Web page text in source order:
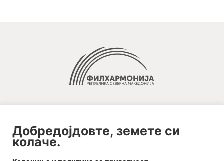
Добредојдовте, земете си
колаче.